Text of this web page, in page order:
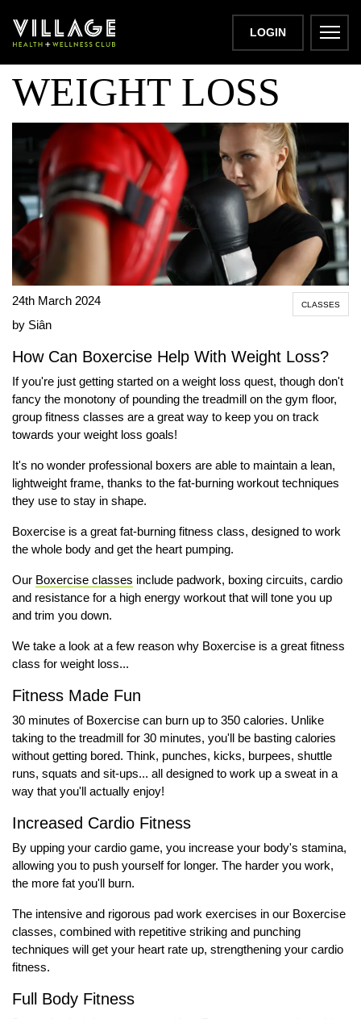
LOGIN
BOXERCISE FOR
WEIGHT LOSS
24th March 2024
by Siân
CLASSES
How Can Boxercise Help With Weight Loss?
If you're just getting started on a weight loss quest, though don't
fancy the monotony of pounding the treadmill on the gym floor,
group fitness classes are a great way to keep you on track
towards your weight loss goals!
It's no wonder professional boxers are able to maintain a lean,
lightweight frame, thanks to the fat-burning workout techniques
they use to stay in shape.
Boxercise is a great fat-burning fitness class, designed to work
the whole body and get the heart pumping.
Our Boxercise classes include padwork, boxing circuits, cardio
and resistance for a high energy workout that will tone you up
and trim you down.
We take a look at a few reason why Boxercise is a great fitness
class for weight loss...
Fitness Made Fun
30 minutes of Boxercise can burn up to 350 calories. Unlike
taking to the treadmill for 30 minutes, you'll be basting calories
without getting bored. Think, punches, kicks, burpees, shuttle
runs, squats and sit-ups... all designed to work up a sweat in a
way that you'll actually enjoy!
Increased Cardio Fitness
By upping your cardio game, you increase your body's stamina,
allowing you to push yourself for longer. The harder you work,
the more fat you'll burn.
The intensive and rigorous pad work exercises in our Boxercise
classes, combined with repetitive striking and punching
techniques will get your heart rate up, strengthening your cardio
fitness.
Full Body Fitness